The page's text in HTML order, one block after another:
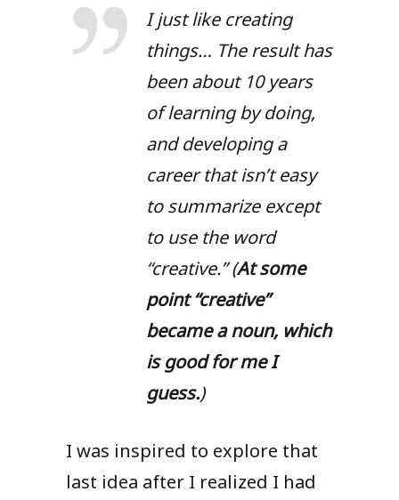
I just like creating
things… The result has
been about 10 years
of learning by doing,
and developing a
career that isn’t easy
to summarize except
to use the word
“creative.” (At some
point “creative”
became a noun, which
is good for me I
guess.)
I was inspired to explore that
last idea after I realized I had